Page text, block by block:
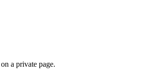
a private page.